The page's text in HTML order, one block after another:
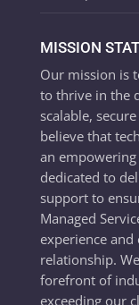
MISSION
Our mission is
to thrive in the
scalable,
believe that
an
dedicated to
support to
Managed
experience
relationship.
forefront of
exceeding our